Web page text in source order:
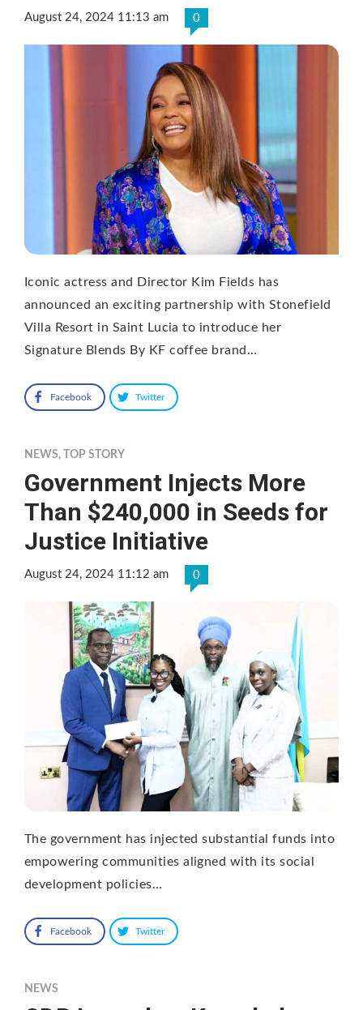
August 24, 2024 11:13 am 0
Iconic actress and Director Kim Fields has
announced an exciting partnership with Stonefield
Villa Resort in Saint Lucia to introduce her
Signature Blends By KF coffee brand…
Facebook Twitter
NEWS, TOP STORY
Government Injects More
Than $240,000 in Seeds for
Justice Initiative
August 24, 2024 11:12 am 0
The government has injected substantial funds into
empowering communities aligned with its social
development policies…
Facebook Twitter
NEWS